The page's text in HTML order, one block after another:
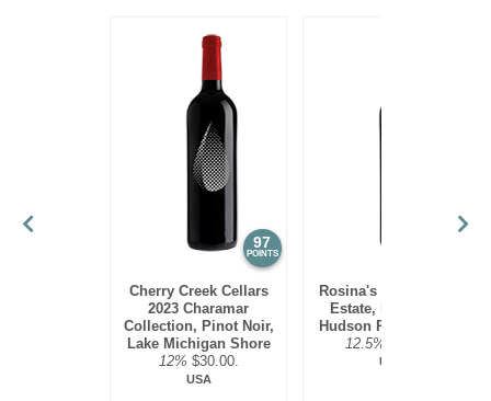
97
POINTS
Cherry Creek Cellars
2023 Charamar
Collection, Pinot Noir,
Lake Michigan Shore
12% $30.00.
USA
Rosina's Winery 2021
Estate, Pinot Noir,
Hudson River Region
12.5%
USA